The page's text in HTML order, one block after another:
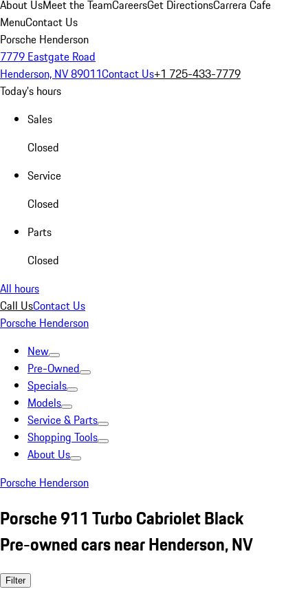
About UsMeet the TeamCareersGet DirectionsCarrera Cafe
MenuContact Us
Porsche Henderson
7779 Eastgate Road
Henderson, NV 89011Contact Us+1 725-433-7779
Today's hours
Sales
Closed
Service
Closed
Parts
Closed
All hours
Call UsContact Us
Porsche Henderson
New
Pre-Owned
Specials
Models
Service & Parts
Shopping Tools
About Us
Porsche Henderson
Porsche 911 Turbo Cabriolet Black
Pre-owned cars near Henderson, NV
Filter